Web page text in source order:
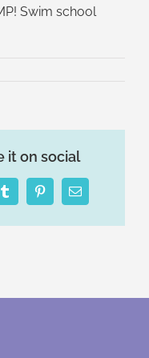
Swim school
it on social
TumblrPinterestEmail